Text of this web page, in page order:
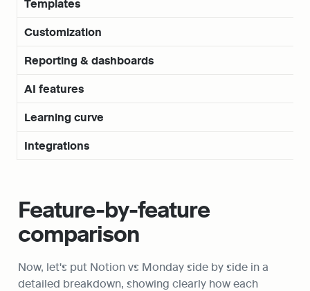
Templates
Customization
Reporting & dashboards
AI features
Learning curve
Integrations
Feature-by-feature
comparison
Now, let's put Notion vs Monday side by side in a
detailed breakdown, showing clearly how each